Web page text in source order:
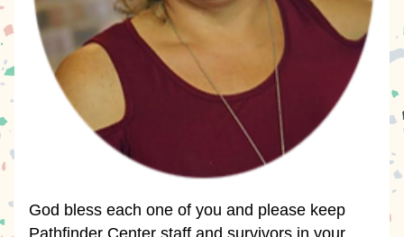
God bless each one of you and please keep
Pathfinder Center staff and survivors in your